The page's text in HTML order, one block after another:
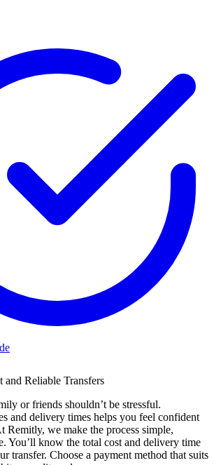
and Reliable Transfers
or friends shouldn’t be stressful.
and delivery times helps you feel confident
Remitly, we make the process simple,
You’ll know the total cost and delivery time
transfer. Choose a payment method that suits